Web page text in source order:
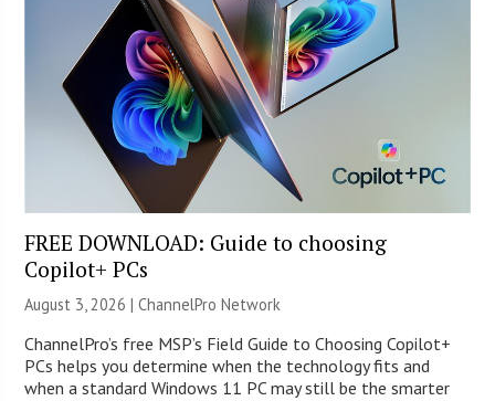
FREE DOWNLOAD: Guide to choosing
Copilot+ PCs
August 3, 2026 |ChannelPro Network
ChannelPro’s free MSP’s Field Guide to Choosing Copilot+
PCs helps you determine when the technology fits and
when a standard Windows 11 PC may still be the smarter